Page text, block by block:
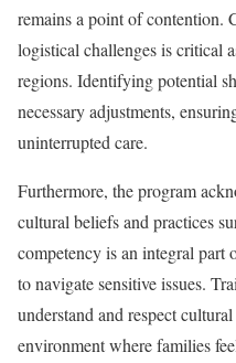
remains a point of contention.
logistical challenges is critical
regions. Identifying potential
necessary adjustments,
uninterrupted care.
Furthermore, the program
cultural beliefs and practices
competency is an integral part
to navigate sensitive issues.
understand and respect
environment where families